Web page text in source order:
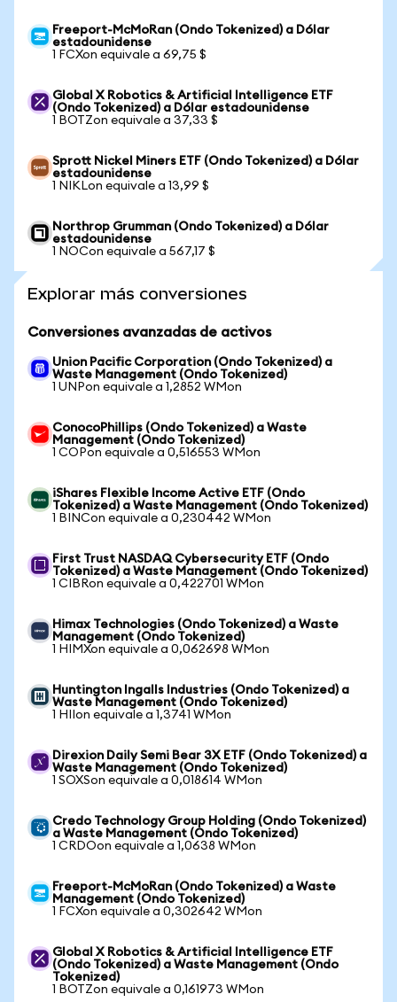
Freeport-McMoRan (Ondo Tokenized) a Dólar
estadounidense
1 FCXon equivale a 69,75 $
Global X Robotics & Artificial Intelligence ETF
(Ondo Tokenized) a Dólar estadounidense
1 BOTZon equivale a 37,33 $
Sprott Nickel Miners ETF (Ondo Tokenized) a Dólar
estadounidense
1 NIKLon equivale a 13,99 $
Northrop Grumman (Ondo Tokenized) a Dólar
estadounidense
1 NOCon equivale a 567,17 $
Explorar más conversiones
Conversiones avanzadas de activos
Union Pacific Corporation (Ondo Tokenized) a
Waste Management (Ondo Tokenized)
1 UNPon equivale a 1,2852 WMon
ConocoPhillips (Ondo Tokenized) a Waste
Management (Ondo Tokenized)
1 COPon equivale a 0,516553 WMon
iShares Flexible Income Active ETF (Ondo
Tokenized) a Waste Management (Ondo Tokenized)
1 BINCon equivale a 0,230442 WMon
First Trust NASDAQ Cybersecurity ETF (Ondo
Tokenized) a Waste Management (Ondo Tokenized)
1 CIBRon equivale a 0,422701 WMon
Himax Technologies (Ondo Tokenized) a Waste
Management (Ondo Tokenized)
1 HIMXon equivale a 0,062698 WMon
Huntington Ingalls Industries (Ondo Tokenized) a
Waste Management (Ondo Tokenized)
1 HIIon equivale a 1,3741 WMon
Direxion Daily Semi Bear 3X ETF (Ondo Tokenized) a
Waste Management (Ondo Tokenized)
1 SOXSon equivale a 0,018614 WMon
Credo Technology Group Holding (Ondo Tokenized)
a Waste Management (Ondo Tokenized)
1 CRDOon equivale a 1,0638 WMon
Freeport-McMoRan (Ondo Tokenized) a Waste
Management (Ondo Tokenized)
1 FCXon equivale a 0,302642 WMon
Global X Robotics & Artificial Intelligence ETF
(Ondo Tokenized) a Waste Management (Ondo
Tokenized)
1 BOTZon equivale a 0,161973 WMon